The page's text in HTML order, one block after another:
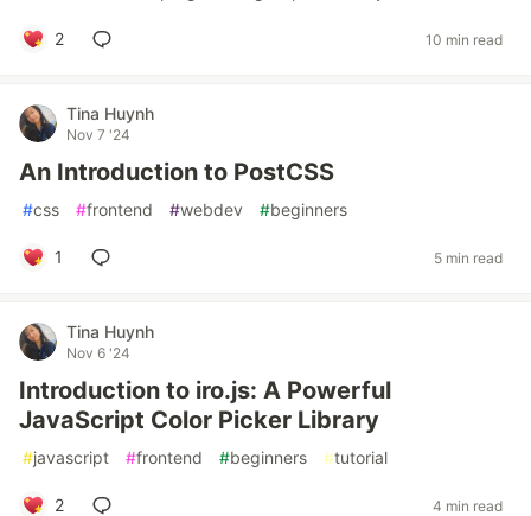
2 10 min read
Tina Huynh
Nov 7 '24
An Introduction to PostCSS
#css #frontend #webdev #beginners
1 5 min read
Tina Huynh
Nov 6 '24
Introduction to iro.js: A Powerful
JavaScript Color Picker Library
#javascript #frontend #beginners #tutorial
2 4 min read